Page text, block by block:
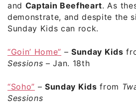
and Captain Beefheart. As
demonstrate, and despite the
Sunday Kids can rock.
“Goin’ Home” –Sunday Kids
Sessions – Jan. 18th
“Soho” –Sunday Kids from
Sessions